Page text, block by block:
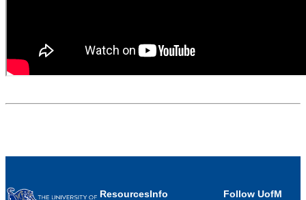
ResourcesInfo
Follow UofM